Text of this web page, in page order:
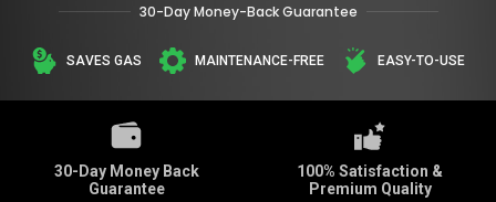
SAVES GAS MAINTENANCE-FREE EASY-TO-USE
30-Day Money-Back Guarantee
30-Day Money Back
Guarantee
100% Satisfaction &
Premium Quality